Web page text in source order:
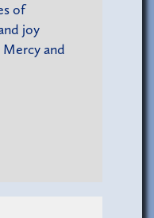
of
joy
and